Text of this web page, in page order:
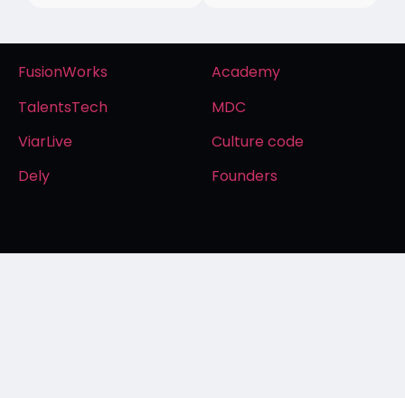
FusionWorks
TalentsTech
ViarLive
Dely
Academy
MDC
Culture code
Founders